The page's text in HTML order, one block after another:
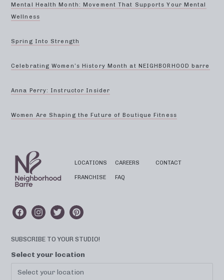
Mental Health Month: Movement That Supports Your Mental
Wellness
Spring Into Strength
Celebrating Women’s History Month at NEIGHBORHOOD barre
Anna Perry: Instructor Insider
Women Are Shaping the Future of Boutique Fitness
LOCATIONS
FRANCHISE
CAREERS
FAQ
CONTACT
SUBSCRIBE TO YOUR STUDIO!
Select your location